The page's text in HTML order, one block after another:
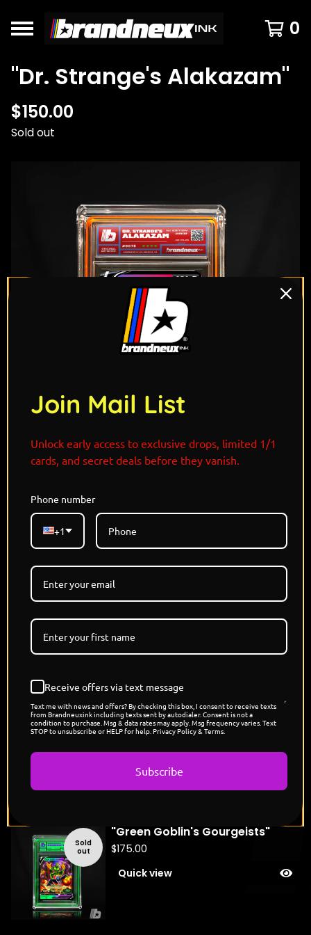
0
"Dr. Strange's Alakazam"
$150.00
Sold out
Limited Edition - Each Refractor 1/1
Holographic Card
Designed and Signed By @THISISJAMIESON
5 Random Versions Available- All Refractor/Art
Versions are Unique
Fireworks, Agamotto's Might Edition
You might also like
Sold
"Carnage's Scizor"
Quick view
Sold
out
"Green Goblin's Gourgeists"
$175.00
Quick view
Join Mail List
Unlock early access to exclusive drops, limited 1/1
cards, and secret deals before they vanish.
Phone number
+1
Receive offers via text message
Text me with news and offers? By checking this box, I consent to receive texts
from Brandneuxink including texts sent by autodialer. Consent is not a
condition to purchase. Msg & data rates may apply. Msg frequency varies. Text
STOP to unsubscribe or HELP for help. Privacy Policy & Terms.
Subscribe